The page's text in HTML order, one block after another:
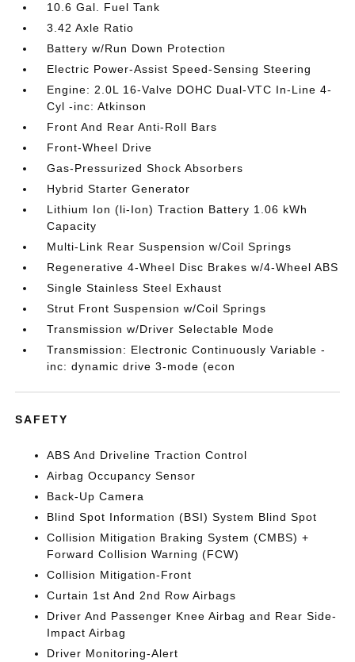
10.6 Gal. Fuel Tank
3.42 Axle Ratio
Battery w/Run Down Protection
Electric Power-Assist Speed-Sensing Steering
Engine: 2.0L 16-Valve DOHC Dual-VTC In-Line 4-
Cyl -inc: Atkinson
Front And Rear Anti-Roll Bars
Front-Wheel Drive
Gas-Pressurized Shock Absorbers
Hybrid Starter Generator
Lithium Ion (li-Ion) Traction Battery 1.06 kWh
Capacity
Multi-Link Rear Suspension w/Coil Springs
Regenerative 4-Wheel Disc Brakes w/4-Wheel ABS
Single Stainless Steel Exhaust
Strut Front Suspension w/Coil Springs
Transmission w/Driver Selectable Mode
Transmission: Electronic Continuously Variable -
inc: dynamic drive 3-mode (econ
SAFETY
ABS And Driveline Traction Control
Airbag Occupancy Sensor
Back-Up Camera
Blind Spot Information (BSI) System Blind Spot
Collision Mitigation Braking System (CMBS) +
Forward Collision Warning (FCW)
Collision Mitigation-Front
Curtain 1st And 2nd Row Airbags
Driver And Passenger Knee Airbag and Rear Side-
Impact Airbag
Driver Monitoring-Alert